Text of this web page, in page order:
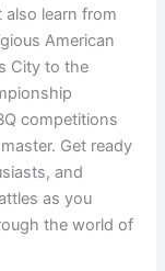
learn from
American
City to the
competitions
Get ready
and
as you
the world of